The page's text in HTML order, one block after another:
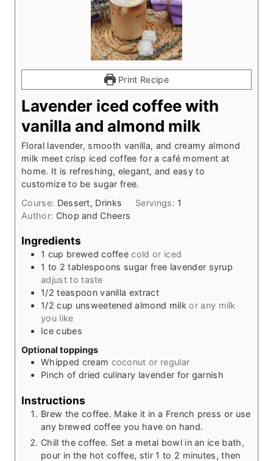
Print Recipe
Lavender iced coffee with
vanilla and almond milk
Floral lavender, smooth vanilla, and creamy almond
milk meet crisp iced coffee for a café moment at
home. It is refreshing, elegant, and easy to
customize to be sugar free.
Course: Dessert, Drinks Servings: 1
Author: Chop and Cheers
Ingredients
1 cup brewed coffee cold or iced
1 to 2 tablespoons sugar free lavender syrup
adjust to taste
1/2 teaspoon vanilla extract
1/2 cup unsweetened almond milk or any milk
you like
Ice cubes
Optional toppings
Whipped cream coconut or regular
Pinch of dried culinary lavender for garnish
Instructions
Brew the coffee. Make it in a French press or use
any brewed coffee you have on hand.
Chill the coffee. Set a metal bowl in an ice bath,
pour in the hot coffee, stir 1 to 2 minutes, then